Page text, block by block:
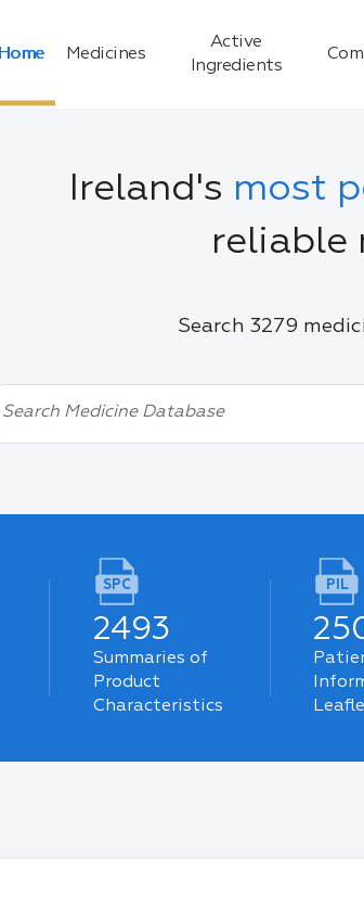
Home Medicines
Active
Ingredients
Ireland's most
reliable
Search 3279
Search Medicine Database
SPC
2493
Summaries of
Product
Characteristics
PIL